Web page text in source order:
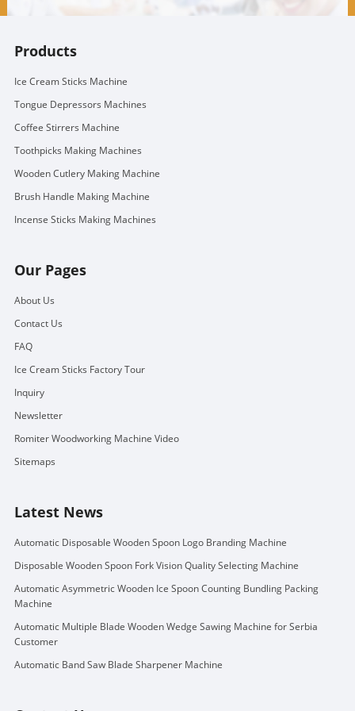
Products
Ice Cream Sticks Machine
Tongue Depressors Machines
Coffee Stirrers Machine
Toothpicks Making Machines
Wooden Cutlery Making Machine
Brush Handle Making Machine
Incense Sticks Making Machines
Our Pages
About Us
Contact Us
FAQ
Ice Cream Sticks Factory Tour
Inquiry
Newsletter
Romiter Woodworking Machine Video
Sitemaps
Latest News
Automatic Disposable Wooden Spoon Logo Branding Machine
Disposable Wooden Spoon Fork Vision Quality Selecting Machine
Automatic Asymmetric Wooden Ice Spoon Counting Bundling Packing
Machine
Automatic Multiple Blade Wooden Wedge Sawing Machine for Serbia
Customer
Automatic Band Saw Blade Sharpener Machine